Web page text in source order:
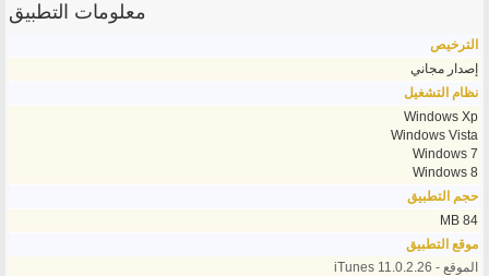
معلومات التطبيق
الترخيص
إصدار مجاني
نظام التشغيل
Windows Xp
Windows Vista
Windows 7
Windows 8
حجم التطبيق
84 MB
موقع التطبيق
الموقع - iTunes 11.0.2.26